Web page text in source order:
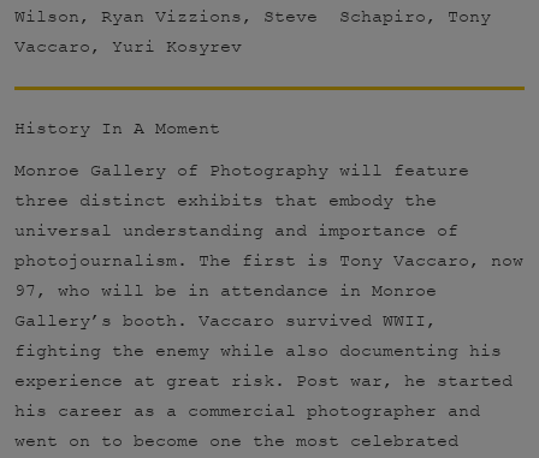
Wilson, Ryan Vizzions, Steve Schapiro, Tony
Vaccaro, Yuri Kosyrev
History In A Moment
Monroe Gallery of Photography will feature
three distinct exhibits that embody the
universal understanding and importance of
photojournalism. The first is Tony Vaccaro, now
97, who will be in attendance in Monroe
Gallery’s booth. Vaccaro survived WWII,
fighting the enemy while also documenting his
experience at great risk. Post war, he started
his career as a commercial photographer and
went on to become one the most celebrated